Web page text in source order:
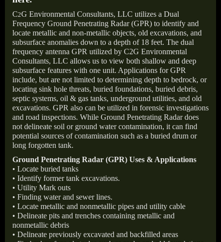
C2G Environmental Consultants, LLC utilizes a Dual
Frequency Ground Penetrating Radar (GPR) to identify and
locate metallic and non-metallic objects, old excavations, and
subsurface anomalies down to a depth of 18 feet. The dual
frequency antenna GPR utilized by C2G Environmental
Consultants, LLC allows us to view both shallow and deep
subsurface features with one unit. Applications for GPR
include, but are not limited to determining depth to bedrock, or
locating sink hole threats, buried foundations, buried debris,
septic systems, oil & gas tanks, underground utilities, and old
excavations. GPR also can be utilized in forensic investigations
and road inspections. While Ground Penetrating Radar does
not delineate soil or ground water contamination, it can find
potential sources of contamination such as a buried drum or
long forgotten tank.
Ground Penetrating Radar (GPR) Uses & Applications
• Locate buried tanks
• Identify former tank excavations.
• Utility Mark outs
• Finding water and sewer lines.
• Locate metallic and nonmetallic pipes and utility cable
• Delineate pits and trenches containing metallic and
nonmetallic debris
• Delineate previously excavated and backfilled areas